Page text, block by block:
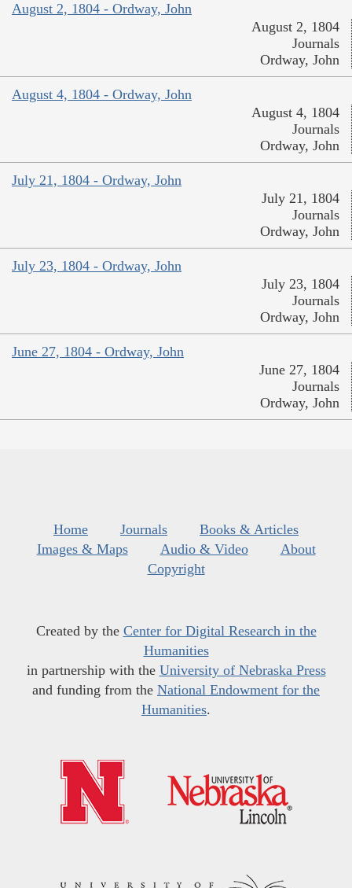
August 2, 1804 - Ordway, John
August 2, 1804
Journals
Ordway, John
August 4, 1804 - Ordway, John
August 4, 1804
Journals
Ordway, John
July 21, 1804 - Ordway, John
July 21, 1804
Journals
Ordway, John
July 23, 1804 - Ordway, John
July 23, 1804
Journals
Ordway, John
June 27, 1804 - Ordway, John
June 27, 1804
Journals
Ordway, John
Home Journals
Books & Articles
Images & Maps
Audio & Video
About
Copyright
Created by the Center for Digital Research in the
Humanities
in partnership with the University of Nebraska Press
and funding from the National Endowment for the
Humanities.